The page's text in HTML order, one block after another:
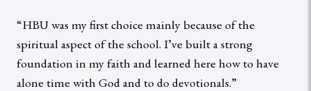
“HBU was my first choice mainly because of the
spiritual aspect of the school. I’ve built a strong
foundation in my faith and learned here how to have
alone time with God and to do devotionals.”